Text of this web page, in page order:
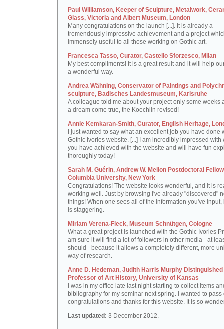
Paul Williamson, Keeper of Sculpture, Metalwork,
Glass, Victoria and Albert Museum, London
Many congratulations on the launch [...]. It is already a
tremendously impressive achievement and a project
immensely useful to all those working on Gothic art.
Francesca Tasso, Curator, Castello Sforzesco, Milan
My best compliments! It is a great result and it will help
a wonderful way.
Andrea Wähning, Conservator of Paintings and
sculpture, Badisches Landesmuseum, Karlsruhe
A colleague told me about your project only some weeks
a dream come true, the Koechlin revised!
Annie Kemkaran-Smith, Curator, English Heritage,
I just wanted to say what an excellent job you have done
Gothic Ivories website. [...] I am incredibly impressed with
you have achieved with the website and will have fun
thoroughly today!
Sarah M. Guérin, Andrew W. Mellon Postdoctoral
Columbia University, New York
Congratulations! The website looks wonderful, and it is
working well. Just by browsing I've already "discovered"
things! When one sees all of the information you've input,
is staggering.
Miriam Verena-Fleck, Museum Schnütgen, Cologne
What a great project is launched with the Gothic Ivories
am sure it will find a lot of followers in other media - at
should - because it allows a completely different, more
way of research.
Anne D. Hedeman, Judith Harris Murphy Distinguished
Professor of Art History, University of Kansas
I was in my office late last night starting to collect items
bibliography for my seminar next spring. I wanted to pass
congratulations and thanks for this website. It is so
Last updated: 3 December 2012.